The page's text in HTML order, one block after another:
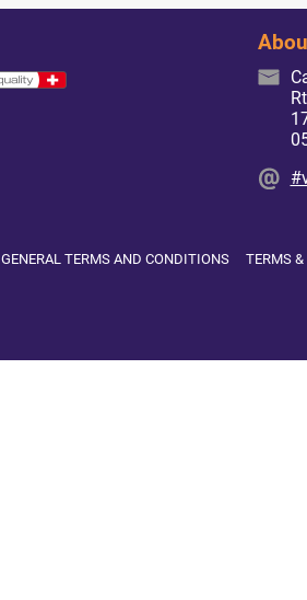
GENERAL TERMS AND CONDITIONS TERMS